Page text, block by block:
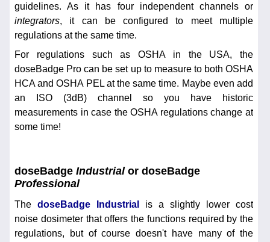
guidelines. As it has four independent channels or
integrators, it can be configured to meet multiple
regulations at the same time.
For regulations such as OSHA in the USA, the
doseBadge Pro can be set up to measure to both OSHA
HCA and OSHA PEL at the same time. Maybe even add
an ISO (3dB) channel so you have historic
measurements in case the OSHA regulations change at
some time!
doseBadge Industrialor doseBadge
Professional
The doseBadge Industrial
is a slightly lower cost
noise dosimeter that offers the functions required by the
regulations, but of course doesn't have many of the